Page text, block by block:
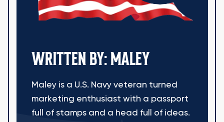
WRITTEN BY: MALEY
Maley is a U.S. Navy veteran turned
marketing enthusiast with a passport
full of stamps and a head full of ideas.